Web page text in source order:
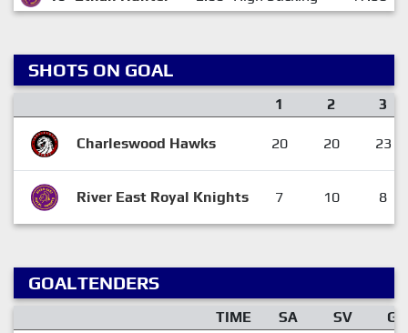
SHOTS ON GOAL
1 2 3
Charleswood Hawks 20 20 23
River East Royal Knights 7 10 8
GOALTENDERS
TIME SA SV
GA